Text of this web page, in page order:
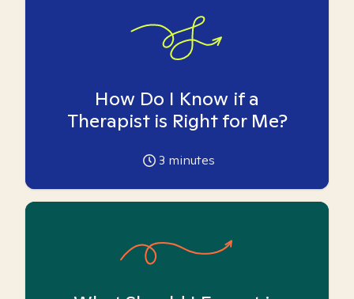
How Do I Know if a
Therapist is Right for Me?
3 minutes